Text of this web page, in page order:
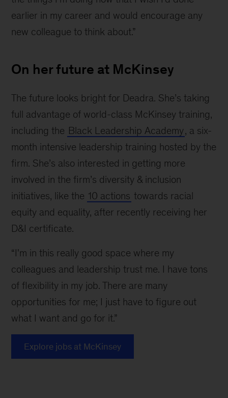
earlier in my career and would encourage any
new colleague to think about.”
On her future at McKinsey
The future looks bright for Deadra. She’s taking
full advantage of world-class McKinsey training,
including the Black Leadership Academy, a six-
month intensive leadership training hosted by the
firm. She’s also interested in getting more
involved in the firm’s diversity & inclusion
initiatives, like the 10 actions towards racial
equity and equality, after recently receiving her
D&I certificate.
“I'm in this really good space where my
colleagues and leadership trust me. I have tons
of flexibility in my job. There are many
opportunities for me; I just have to figure out
what I want and go for it.”
Explore jobs at McKinsey